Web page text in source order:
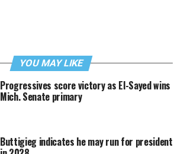
YOU MAY LIKE
Progressives score victory as El-Sayed wins
Mich. Senate primary
Buttigieg indicates he may run for president